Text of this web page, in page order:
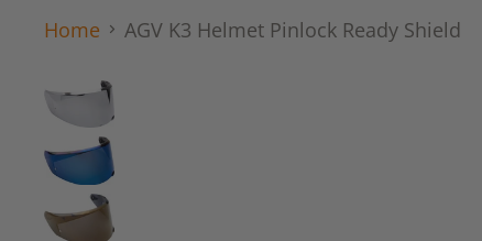
Home AGV K3 Helmet Pinlock Ready Shield